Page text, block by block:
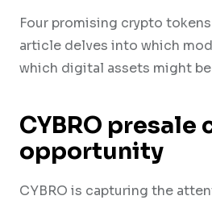
Four promising crypto
article delves into which
which digital assets might
CYBRO
opportunity
CYBRO is capturing the